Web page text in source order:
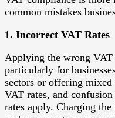
common mistakes
1. Incorrect VAT Rates
Applying the wrong VAT
particularly for
sectors or offering
VAT rates, and
rates apply. Charging